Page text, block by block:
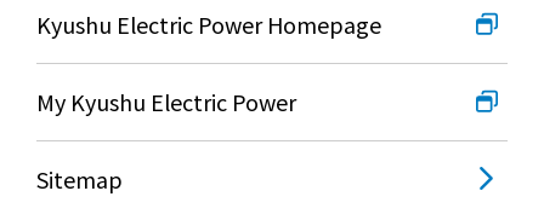
Kyushu Electric Power Homepage
My Kyushu Electric Power
Sitemap